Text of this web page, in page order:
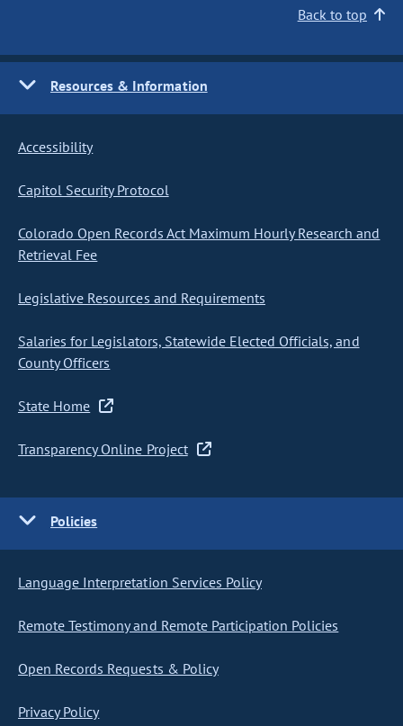
Back to top
Resources & Information
Accessibility
Capitol Security Protocol
Colorado Open Records Act Maximum Hourly Research and
Retrieval Fee
Legislative Resources and Requirements
Salaries for Legislators, Statewide Elected Officials, and
County Officers
State Home
Transparency Online Project
Policies
Language Interpretation Services Policy
Remote Testimony and Remote Participation Policies
Open Records Requests & Policy
Privacy Policy